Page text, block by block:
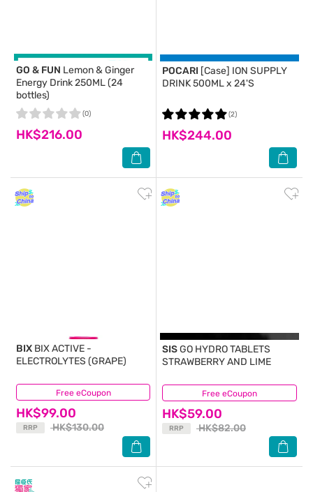
GO & FUN
Energy Drink 250ML (24
bottles)
HK$216.00
(0)
POCARI [Case] ION SUPPLY
DRINK 500ML x 24'S
HK$244.00
(2)
Free eCoupon
BIX BIX ACTIVE -
ELECTROLYTES (GRAPE)
HK$99.00
RRP HK$130.00
(2) Free eCoupon
SISGO HYDRO TABLETS
STRAWBERRY AND LIME
HK$59.00
RRP HK$82.00
(0)